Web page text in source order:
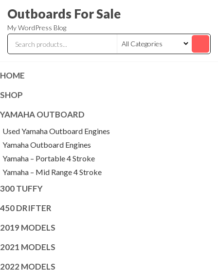
the
content
Outboards For Sale
My WordPress Blog
HOME
SHOP
YAMAHA OUTBOARD
Used Yamaha Outboard Engines
Yamaha Outboard Engines
Yamaha – Portable 4 Stroke
Yamaha – Mid Range 4 Stroke
300 TUFFY
450 DRIFTER
2019 MODELS
2021 MODELS
2022 MODELS